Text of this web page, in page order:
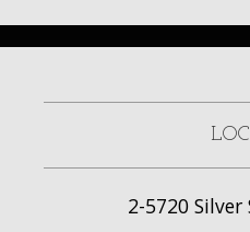
2-5720